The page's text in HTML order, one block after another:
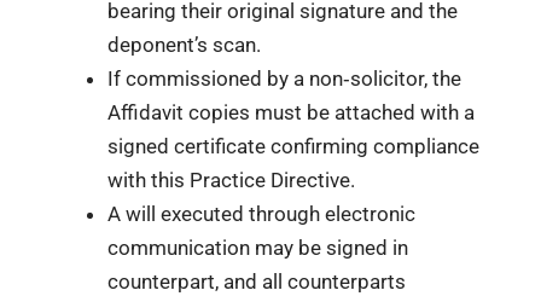
bearing their original signature and the
deponent’s scan.
If commissioned by a non‑solicitor, the
Affidavit copies must be attached with a
signed certificate confirming compliance
with this Practice Directive.
A will executed through electronic
communication may be signed in
counterpart, and all counterparts